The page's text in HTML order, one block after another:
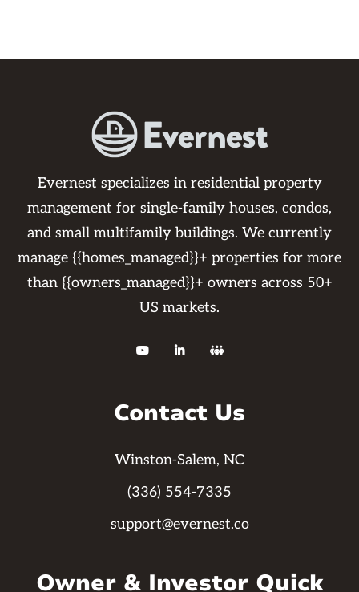
Evernest specializes in residential property
management for single-family houses, condos,
and small multifamily buildings. We currently
manage {{homes_managed}}+ properties for more
than {{owners_managed}}+ owners across 50+
US markets.
  
Contact Us
Winston-Salem, NC
(336) 554-7335
support@evernest.co
Owner & Investor Quick